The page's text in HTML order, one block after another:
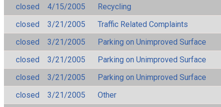
closed
4/15/2005
Recycling
closed
3/21/2005
Traffic Related Complaints
closed
3/21/2005
Parking on Unimproved Surface
closed
3/21/2005
Parking on Unimproved Surface
closed
3/21/2005
Parking on Unimproved Surface
closed
3/21/2005
Other